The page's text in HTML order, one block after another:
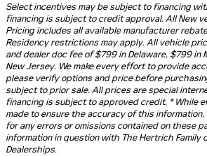
Select incentives may be subject to financing
financing is subject to credit approval. All New
Pricing includes all available manufacturer
Residency restrictions may apply. All vehicle
and dealer doc fee of $799 in Delaware, $799 in
New Jersey. We make every effort to provide
please verify options and price before
subject to prior sale. All prices are special
financing is subject to approved credit. * While
made to ensure the accuracy of this
for any errors or omissions contained on these
information in question with The Hertrich Family
Dealerships.